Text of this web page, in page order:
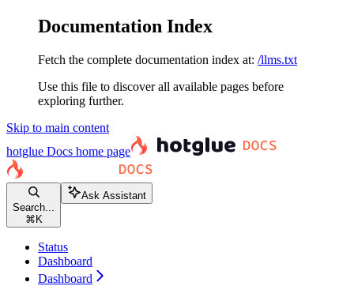
Documentation Index
Fetch the complete documentation index at: /llms.txt
Use this file to discover all available pages before
exploring further.
Skip to main content
hotglue Docs home page
Search...
⌘ K
Ask Assistant
Status
Dashboard
Dashboard